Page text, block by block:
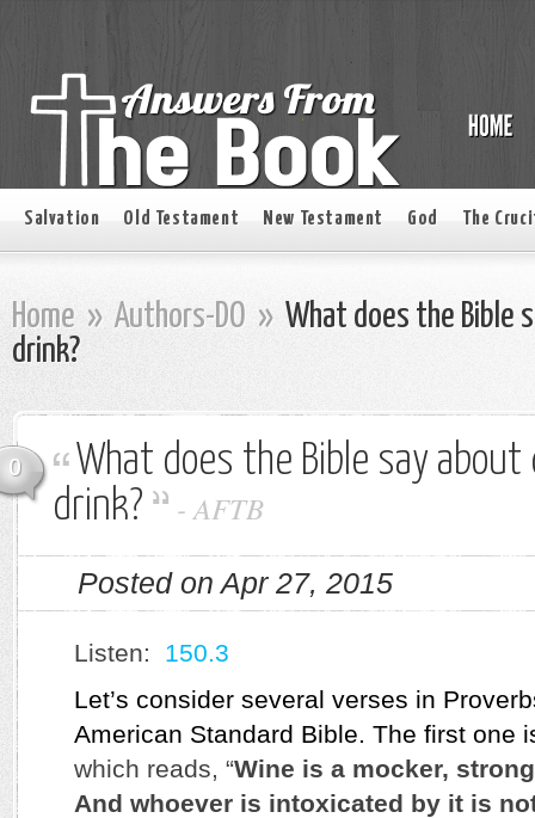
Salvation Old Testament New Testament God The
Home » Authors-DO » What does the Bible
drink?
0
What does the Bible say
drink?
-AFTB
Posted on Apr 27, 2015
Listen: 150.3
Let’s consider several verses in
American Standard Bible. The first one
which reads, “Wine is a mocker,
And whoever is intoxicated by it is